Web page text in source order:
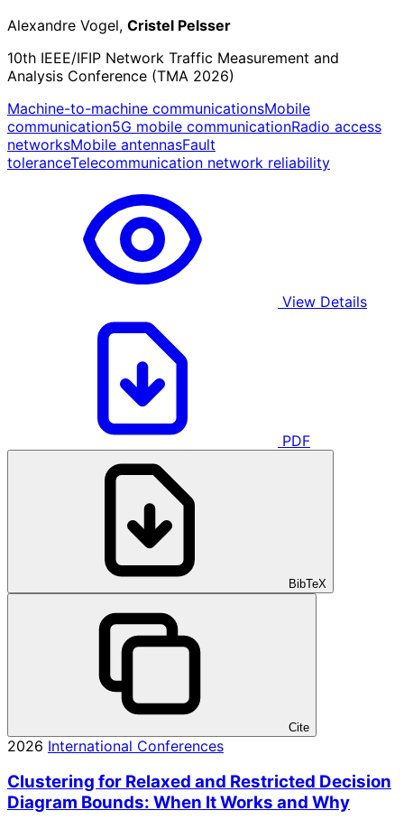
Alexandre Vogel, Cristel Pelsser
10th IEEE/IFIP Network Traffic Measurement and
Analysis Conference (TMA 2026)
Machine-to-machine communicationsMobile
communication5G mobile communicationRadio access
networksMobile antennasFault
toleranceTelecommunication network reliability
View Details
PDF
BibTeX
Cite
2026 International Conferences
Clustering for Relaxed and Restricted Decision
Diagram Bounds: When It Works and Why